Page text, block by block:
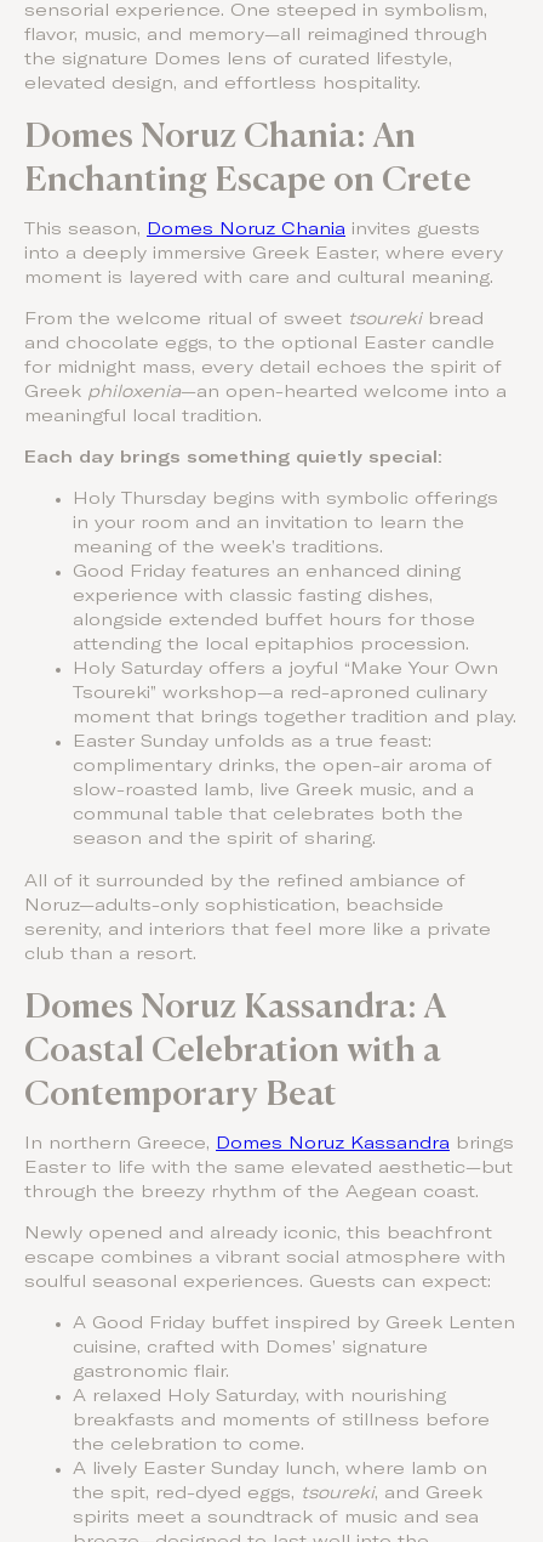
sensorial experience. One steeped in symbolism,
flavor, music, and memory—all reimagined through
the signature Domes lens of curated lifestyle,
elevated design, and effortless hospitality.
Domes Noruz Chania: An
Enchanting Escape on Crete
This season, Domes Noruz Chania invites guests
into a deeply immersive Greek Easter, where every
moment is layered with care and cultural meaning.
From the welcome ritual of sweet tsourekibread
and chocolate eggs, to the optional Easter candle
for midnight mass, every detail echoes the spirit of
Greek philoxenia—an open-hearted welcome into a
meaningful local tradition.
Each day brings something quietly special:
Holy Thursday begins with symbolic offerings
in your room and an invitation to learn the
meaning of the week’s traditions.
Good Friday features an enhanced dining
experience with classic fasting dishes,
alongside extended buffet hours for those
attending the local epitaphios procession.
Holy Saturday offers a joyful “Make Your Own
Tsoureki” workshop—a red-aproned culinary
moment that brings together tradition and play.
Easter Sunday unfolds as a true feast:
complimentary drinks, the open-air aroma of
slow-roasted lamb, live Greek music, and a
communal table that celebrates both the
season and the spirit of sharing.
All of it surrounded by the refined ambiance of
Noruz—adults-only sophistication, beachside
serenity, and interiors that feel more like a private
club than a resort.
Domes Noruz Kassandra: A
Coastal Celebration with a
Contemporary Beat
In northern Greece, Domes Noruz Kassandra brings
Easter to life with the same elevated aesthetic—but
through the breezy rhythm of the Aegean coast.
Newly opened and already iconic, this beachfront
escape combines a vibrant social atmosphere with
soulful seasonal experiences. Guests can expect:
A Good Friday buffet inspired by Greek Lenten
cuisine, crafted with Domes’ signature
gastronomic flair.
A relaxed Holy Saturday, with nourishing
breakfasts and moments of stillness before
the celebration to come.
A lively Easter Sunday lunch, where lamb on
the spit, red-dyed eggs, tsoureki, and Greek
spirits meet a soundtrack of music and sea